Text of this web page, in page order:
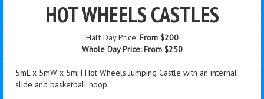
HOT WHEELS CASTLES
Half Day Price: From $200
Whole Day Price:From $250
5mL x 5mW x 5mH Hot Wheels Jumping Castle with an internal
slide and basketball hoop